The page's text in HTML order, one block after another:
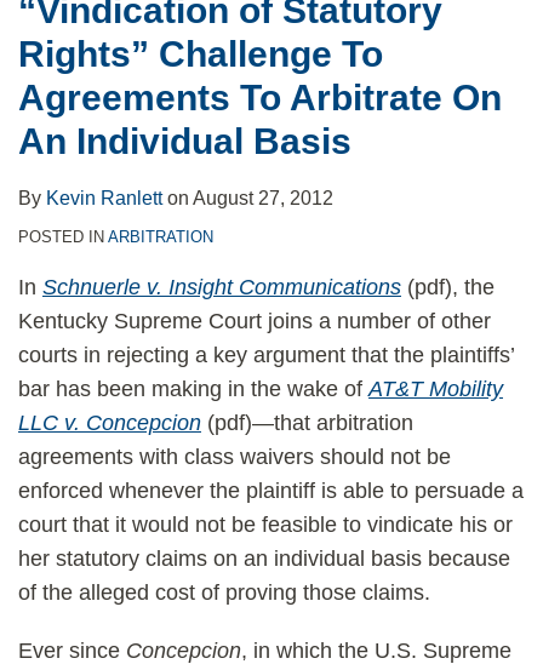
“Vindication of Statutory
Rights” Challenge To
Agreements To Arbitrate On
An Individual Basis
By Kevin Ranletton August 27, 2012
POSTED IN ARBITRATION
In Schnuerle v. Insight Communications (pdf), the
Kentucky Supreme Court joins a number of other
courts in rejecting a key argument that the plaintiffs’
bar has been making in the wake ofAT&T Mobility
LLC v. Concepcion (pdf)—that arbitration
agreements with class waivers should not be
enforced whenever the plaintiff is able to persuade a
court that it would not be feasible to vindicate his or
her statutory claims on an individual basis because
of the alleged cost of proving those claims.
Ever since Concepcion, in which the U.S. Supreme
Agreements
Arbitrate
On
An
Individual